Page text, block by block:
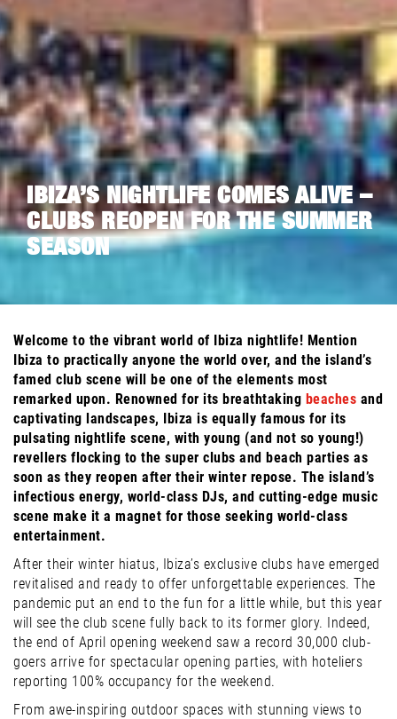
IBIZA’S NIGHTLIFE COMES ALIVE –
CLUBS REOPEN FOR THE SUMMER
SEASON
Welcome to the vibrant world of Ibiza nightlife! Mention
Ibiza to practically anyone the world over, and the island’s
famed club scene will be one of the elements most
remarked upon. Renowned for its breathtaking beaches and
captivating landscapes, Ibiza is equally famous for its
pulsating nightlife scene, with young (and not so young!)
revellers flocking to the super clubs and beach parties as
soon as they reopen after their winter repose. The island’s
infectious energy, world-class DJs, and cutting-edge music
scene make it a magnet for those seeking world-class
entertainment.
After their winter hiatus, Ibiza’s exclusive clubs have emerged
revitalised and ready to offer unforgettable experiences. The
pandemic put an end to the fun for a little while, but this year
will see the club scene fully back to its former glory. Indeed,
the end of April opening weekend saw a record 30,000 club-
goers arrive for spectacular opening parties, with hoteliers
reporting 100% occupancy for the weekend.
From awe-inspiring outdoor spaces with stunning views to